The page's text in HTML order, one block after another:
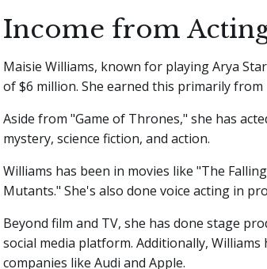
Income from
Maisie Williams, known for playing Arya
of $6 million. She earned this primarily
Aside from "Game of Thrones," she has
mystery, science fiction, and action.
Williams has been in movies like "The
Mutants." She's also done voice acting in
Beyond film and TV, she has done stage
social media platform. Additionally,
companies like Audi and Apple.